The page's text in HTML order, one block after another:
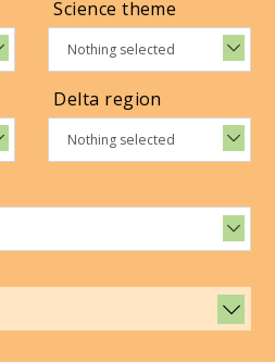
Science theme
Nothing selected
Delta region
Nothing selected